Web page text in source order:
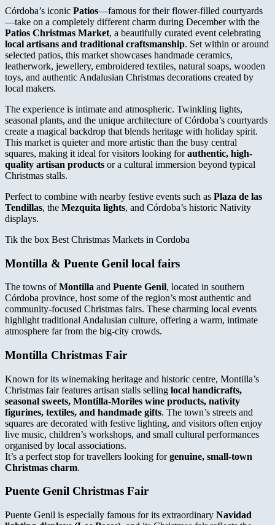
Córdoba’s iconic Patios—famous for their flower-filled courtyards
—take on a completely different charm during December with the
Patios Christmas Market, a beautifully curated event celebrating
local artisans and traditional craftsmanship. Set within or around
selected patios, this market showcases handmade ceramics,
leatherwork, jewellery, embroidered textiles, natural soaps, wooden
toys, and authentic Andalusian Christmas decorations created by
local makers.
The experience is intimate and atmospheric. Twinkling lights,
seasonal plants, and the unique architecture of Córdoba’s courtyards
create a magical backdrop that blends heritage with holiday spirit.
This market is quieter and more artistic than the busy central
squares, making it ideal for visitors looking forauthentic, high-
quality artisan products or a cultural immersion beyond typical
Christmas stalls.
Perfect to combine with nearby festive events such as Plaza de las
Tendillas, the Mezquita lights, and Córdoba’s historic Nativity
displays.
Tik the box Best Christmas Markets in Cordoba
Montilla & Puente Genil local fairs
The towns ofMontilla and Puente Genil, located in southern
Córdoba province, host some of the region’s most authentic and
community-focused Christmas fairs. These charming local events
highlight traditional Andalusian culture, offering a warm, intimate
atmosphere far from the big-city crowds.
Montilla Christmas Fair
Known for its winemaking heritage and historic centre, Montilla’s
Christmas fair features artisan stalls selling local handicrafts,
seasonal sweets, Montilla-Moriles wine products, nativity
figurines, textiles, and handmade gifts. The town’s streets and
squares are decorated with festive lighting, and visitors often enjoy
live music, children’s workshops, and small cultural performances
organised by local associations.
It’s a perfect stop for travellers looking forgenuine, small-town
Christmas charm.
Puente Genil Christmas Fair
Puente Genil is especially famous for its extraordinary Navidad